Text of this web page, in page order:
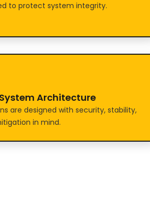
to protect system integrity.
Architecture
are designed with security, stability,
in mind.